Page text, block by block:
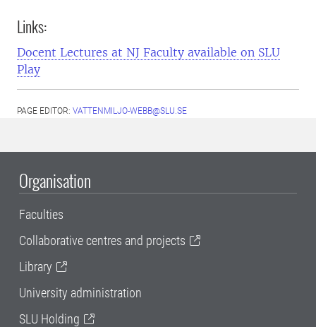
Links:
Docent Lectures at NJ Faculty available on SLU
Play
PAGE EDITOR: VATTENMILJO-WEBB@SLU.SE
Organisation
Faculties
Collaborative centres and projects
Library
University administration
SLU Holding